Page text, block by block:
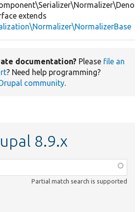
extends
documentation? Please file an
? Need help programming?
community.
8.9.x
Partial match search is supported